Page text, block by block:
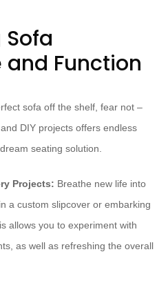
Function
sofa off the shelf, fear not –
DIY projects offers endless
seating solution.
Projects: Breathe new life into
a custom slipcover or embarking
allows you to experiment with
as well as refreshing the overall